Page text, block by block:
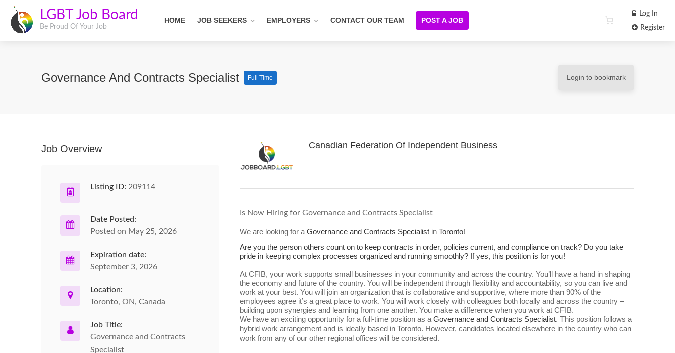
LGBT Job Board
Be Proud Of Your Job
HOME JOB SEEKERS EMPLOYERS CONTACT OUR TEAM POST A JOB
Log In
Register
Governance And Contracts Specialist Full Time Login to bookmark
Canadian Federation Of Independent Business
Is Now Hiring for Governance and Contracts Specialist
We are looking for a Governance and Contracts Specialist in Toronto!
Are you the person others count on to keep contracts in order, policies current, and compliance on track? Do you take
pride in keeping complex processes organized and running smoothly? If yes, this position is for you!
At CFIB, your work supports small businesses in your community and across the country. You’ll have a hand in shaping
the economy and future of the country. You will be independent through flexibility and accountability, so you can live and
work at your best. You will join an organization that is collaborative and supportive, where more than 90% of the
employees agree it’s a great place to work. You will work closely with colleagues both locally and across the country –
building upon synergies and learning from one another. You make a difference when you work at CFIB.
We have an exciting opportunity for a full-time position as a Governance and Contracts Specialist. This position follows a
hybrid work arrangement and is ideally based in Toronto. However, candidates located elsewhere in the country who can
work from any of our other regional offices will be considered.
Job Overview
Listing ID: 209114
Date Posted:
Posted on May 25, 2026
Expiration date:
September 3, 2026
Location:
Toronto, ON, Canada
Job Title:
Governance and Contracts
Specialist